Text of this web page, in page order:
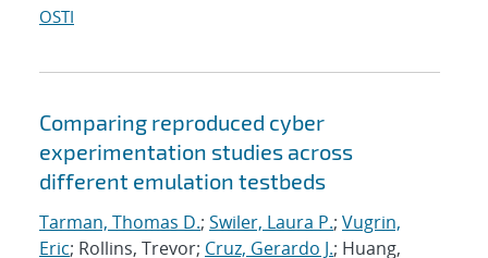
OSTI
Comparing reproduced cyber
experimentation studies across
different emulation testbeds
Tarman, Thomas D.; Swiler, Laura P.; Vugrin,
Eric; Rollins, Trevor; Cruz, Gerardo J.; Huang,